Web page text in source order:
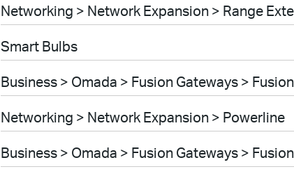
Networking > Network Expansion > Range
Smart Bulbs
Business > Omada > Fusion Gateways >
Networking > Network Expansion > Powerline
Business > Omada > Fusion Gateways >